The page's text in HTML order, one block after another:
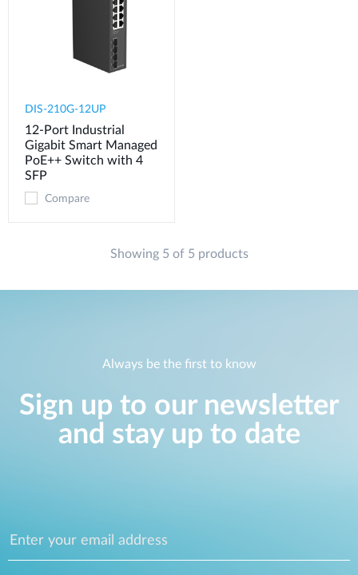
DIS-210G-12UP
12-Port Industrial
Gigabit Smart Managed
PoE++ Switch with 4
SFP
Compare
Showing 5 of 5 products
Always be the first to know
Sign up to our newsletter
and stay up to date